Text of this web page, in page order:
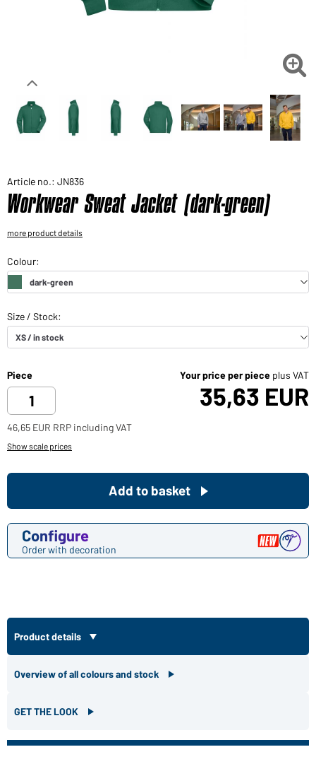
Would you like to order goods for your private use?

Article no.: JN836
Workwear Sweat Jacket (dark-green)
more product details
Piece Your price per piece plus VAT
35,63 EUR
46,65 EUR RRP including VAT
Show scale prices
Configure
Order with decoration
Add to basket
Product details
Overview of all colours and stock
GET THE LOOK